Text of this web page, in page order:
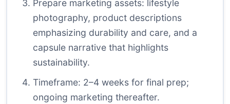
Prepare marketing assets: lifestyle
photography, product descriptions
emphasizing durability and care, and a
capsule narrative that highlights
sustainability.
Timeframe: 2–4 weeks for final prep;
ongoing marketing thereafter.